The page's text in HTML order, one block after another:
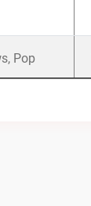
Pop